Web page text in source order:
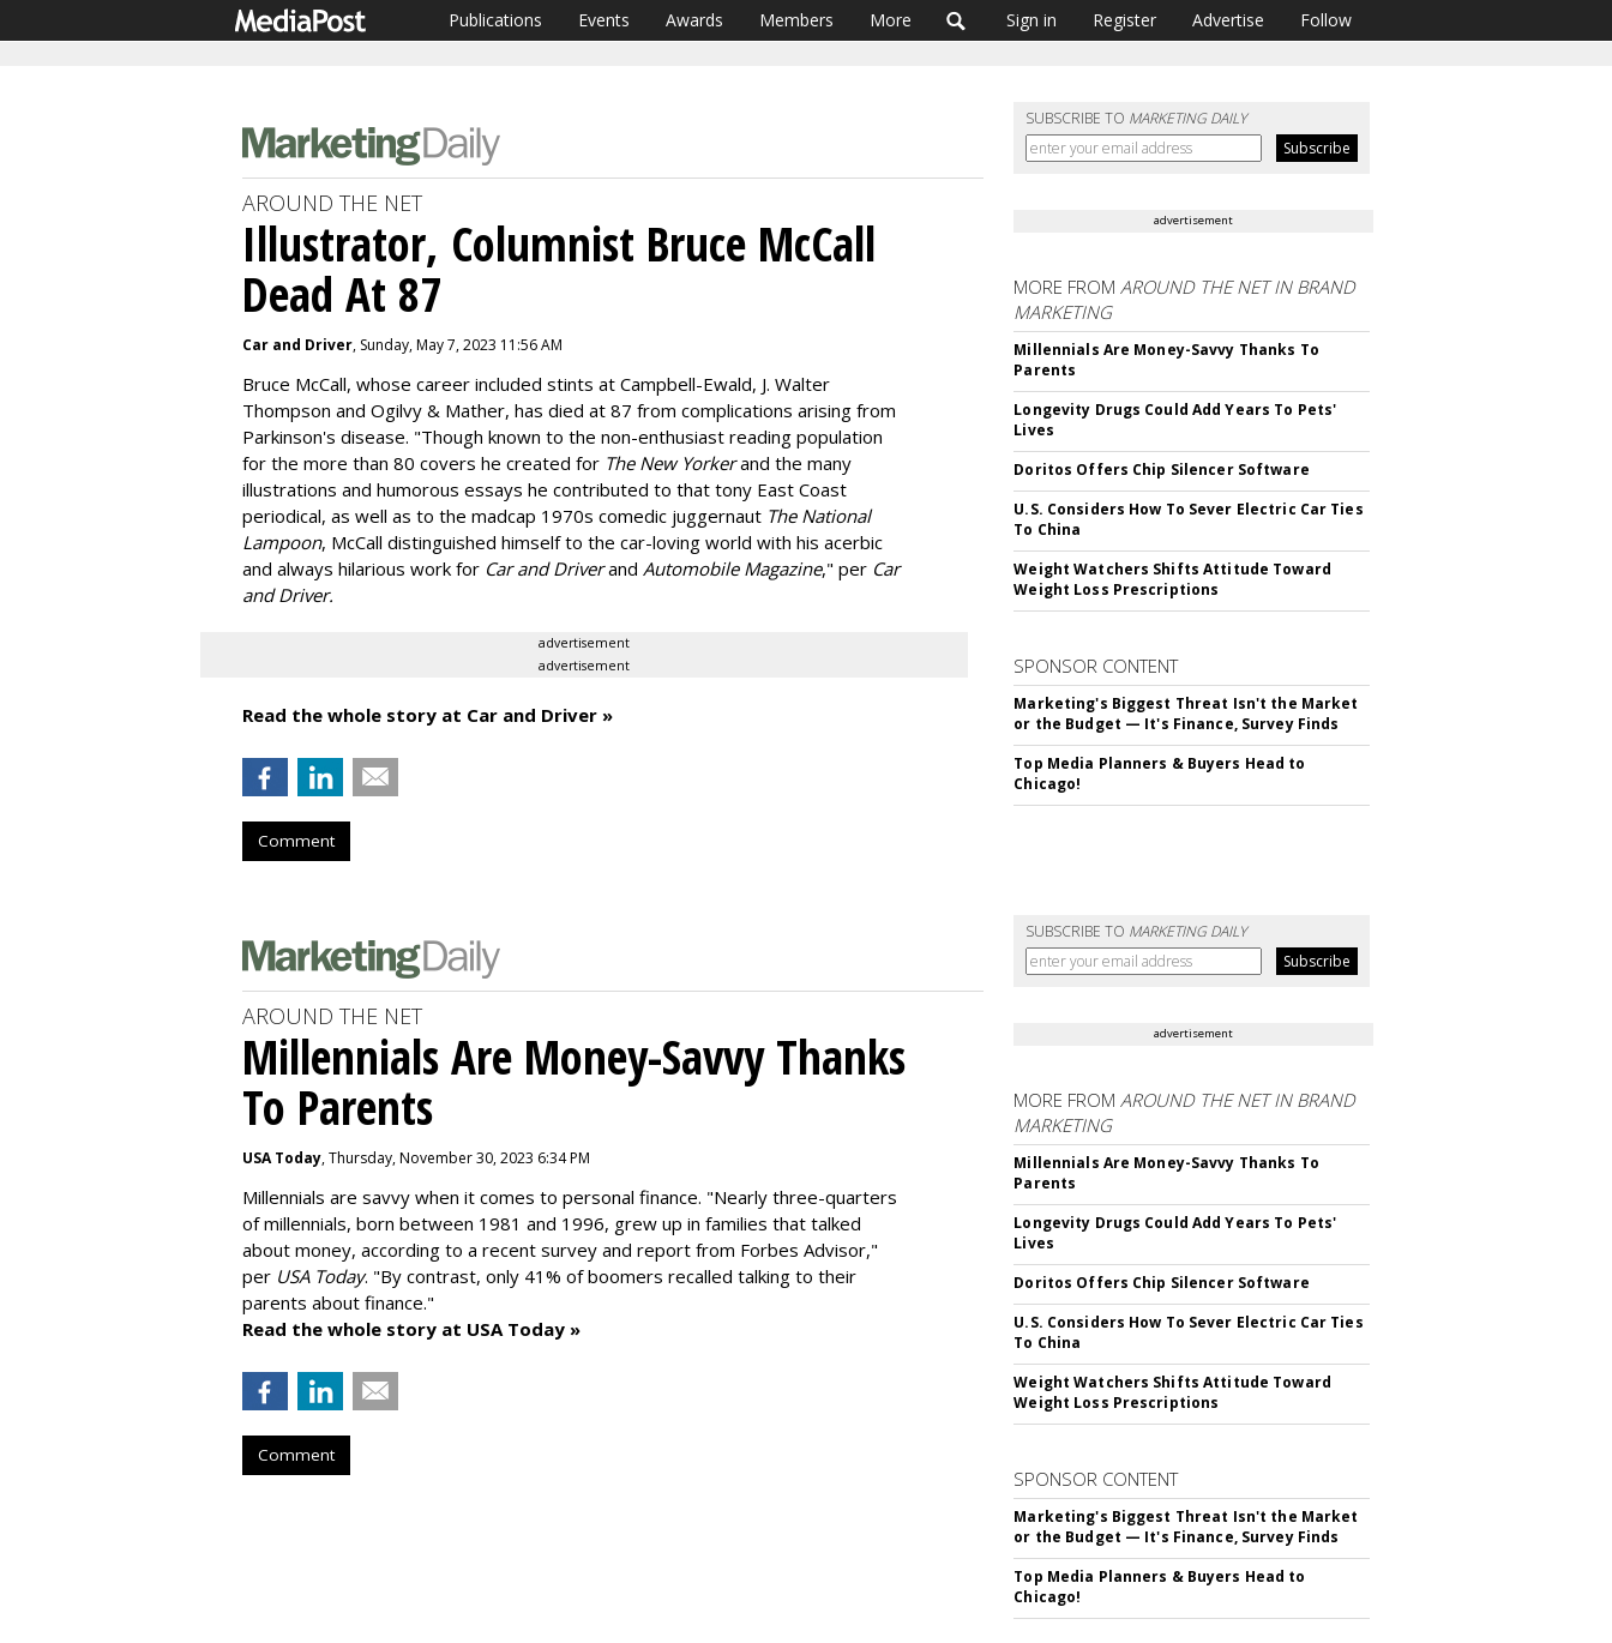
Publications Events Awards Members More Sign in Register Advertise Follow
SUBSCRIBE TO MARKETING DAILY
AROUND THE NET
Illustrator, Columnist Bruce McCall
Dead At 87
Car and Driver, Sunday, May 7, 2023 11:56 AM
Bruce McCall, whose career included stints at Campbell-Ewald, J. Walter
Thompson and Ogilvy & Mather, has died at 87 from complications arising from
Parkinson's disease. "Though known to the non-enthusiast reading population
for the more than 80 covers he created for The New Yorkerand the many
illustrations and humorous essays he contributed to that tony East Coast
periodical, as well as to the madcap 1970s comedic juggernaut The National
Lampoon, McCall distinguished himself to the car-loving world with his acerbic
and always hilarious work for Car and Driverand Automobile Magazine," per Car
and Driver.
advertisement
advertisement
Read the whole story at Car and Driver »
Comment
advertisement
MORE FROMAROUND THE NET IN BRAND
MARKETING
Millennials Are Money-Savvy Thanks To
Parents
Longevity Drugs Could Add Years To Pets'
Lives
Doritos Offers Chip Silencer Software
U.S. Considers How To Sever Electric Car Ties
To China
Weight Watchers Shifts Attitude Toward
Weight Loss Prescriptions
SPONSOR CONTENT
Marketing's Biggest Threat Isn't the Market
or the Budget — It's Finance, Survey Finds
Top Media Planners & Buyers Head to
Chicago!
SUBSCRIBE TO MARKETING DAILY
AROUND THE NET
Millennials Are Money-Savvy Thanks
To Parents
USA Today, Thursday, November 30, 2023 6:34 PM
Millennials are savvy when it comes to personal finance. "Nearly three-quarters
of millennials, born between 1981 and 1996, grew up in families that talked
about money, according to a recent survey and report from Forbes Advisor,"
per USA Today. "By contrast, only 41% of boomers recalled talking to their
parents about finance."
Read the whole story at USA Today »
Comment
advertisement
MORE FROMAROUND THE NET IN BRAND
MARKETING
Millennials Are Money-Savvy Thanks To
Parents
Longevity Drugs Could Add Years To Pets'
Lives
Doritos Offers Chip Silencer Software
U.S. Considers How To Sever Electric Car Ties
To China
Weight Watchers Shifts Attitude Toward
Weight Loss Prescriptions
SPONSOR CONTENT
Marketing's Biggest Threat Isn't the Market
or the Budget — It's Finance, Survey Finds
Top Media Planners & Buyers Head to
Chicago!